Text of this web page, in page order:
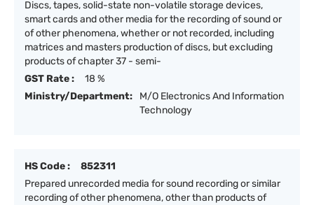
Discs, tapes, solid-state non-volatile storage devices,
smart cards and other media for the recording of sound or
of other phenomena, whether or not recorded, including
matrices and masters production of discs, but excluding
products of chapter 37 - semi-
GST Rate :
18 %
Ministry/Department:
M/O Electronics And Information
Technology
HS Code :
852311
Prepared unrecorded media for sound recording or similar
recording of other phenomena, other than products of